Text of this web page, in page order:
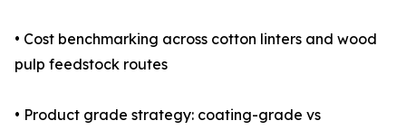
• Cost benchmarking across cotton linters and wood
pulp feedstock routes
• Product grade strategy: coating-grade vs